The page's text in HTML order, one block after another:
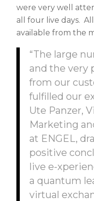
were very well
all four live days.
available from the
“The large
and the very
from our
fulfilled our
Ute Panzer,
Marketing
at ENGEL,
positive
live e-
a quantum
virtual